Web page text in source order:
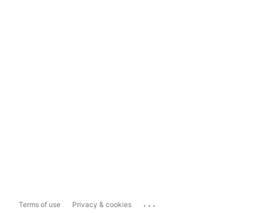
Terms of use Privacy & cookies ...